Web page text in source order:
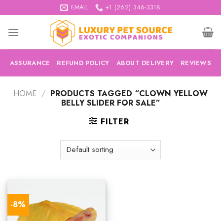
to
content
EMAIL +1 (262) 346-3318
ASSURANCE REFUND POLICY ABOUT DELIVERY REVIEWS
HOME / PRODUCTS TAGGED “CLOWN YELLOW
BELLY SLIDER FOR SALE”
FILTER
-8%